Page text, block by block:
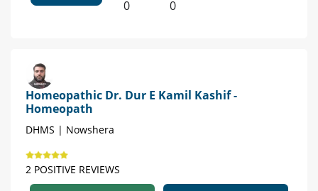
0 0
Homeopathic Dr. Dur E Kamil Kashif -
Homeopath
DHMS | Nowshera
2 POSITIVE REVIEWS